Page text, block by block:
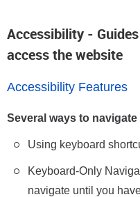
Accessibility -
access the website
Accessibility Features
Several ways to
Using keyboard
Keyboard-Only
navigate until you